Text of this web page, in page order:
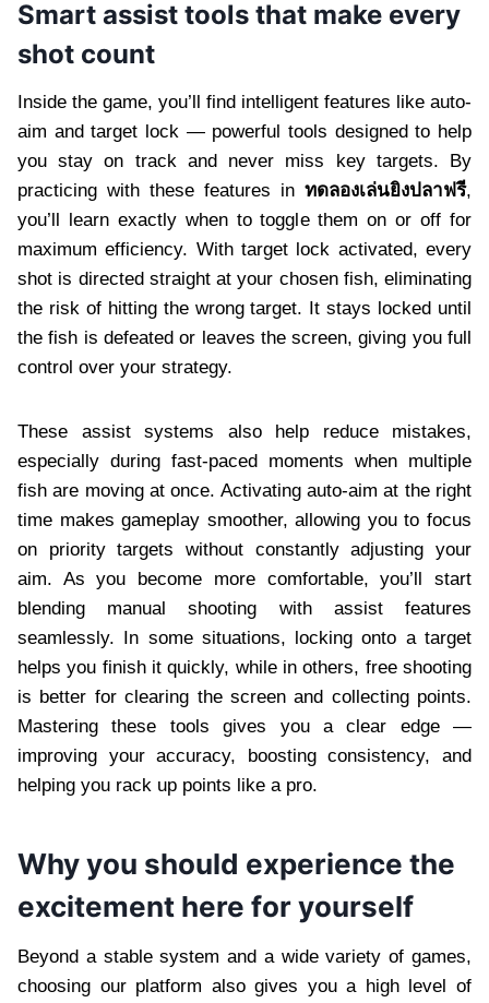
Smart assist tools that make every
shot count
Inside the game, you’ll find intelligent features like auto-
aim and target lock — powerful tools designed to help
you stay on track and never miss key targets. By
practicing with these features in ทดลองเล่นยิงปลาฟรี,
you’ll learn exactly when to toggle them on or off for
maximum efficiency. With target lock activated, every
shot is directed straight at your chosen fish, eliminating
the risk of hitting the wrong target. It stays locked until
the fish is defeated or leaves the screen, giving you full
control over your strategy.
These assist systems also help reduce mistakes,
especially during fast-paced moments when multiple
fish are moving at once. Activating auto-aim at the right
time makes gameplay smoother, allowing you to focus
on priority targets without constantly adjusting your
aim. As you become more comfortable, you’ll start
blending manual shooting with assist features
seamlessly. In some situations, locking onto a target
helps you finish it quickly, while in others, free shooting
is better for clearing the screen and collecting points.
Mastering these tools gives you a clear edge —
improving your accuracy, boosting consistency, and
helping you rack up points like a pro.
Why you should experience the
excitement here for yourself
Beyond a stable system and a wide variety of games,
choosing our platform also gives you a high level of